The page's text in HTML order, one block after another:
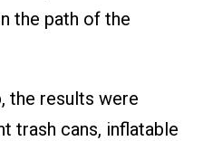
the path of the
the results were
trash cans, inflatable